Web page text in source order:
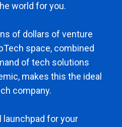
world for you.
of dollars of venture
space, combined
of tech solutions
makes this the ideal
company.
launchpad for your